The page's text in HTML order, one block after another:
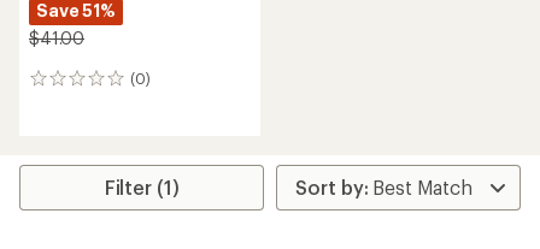
Save 51%
$41.00
(0)
0
Filter (1)